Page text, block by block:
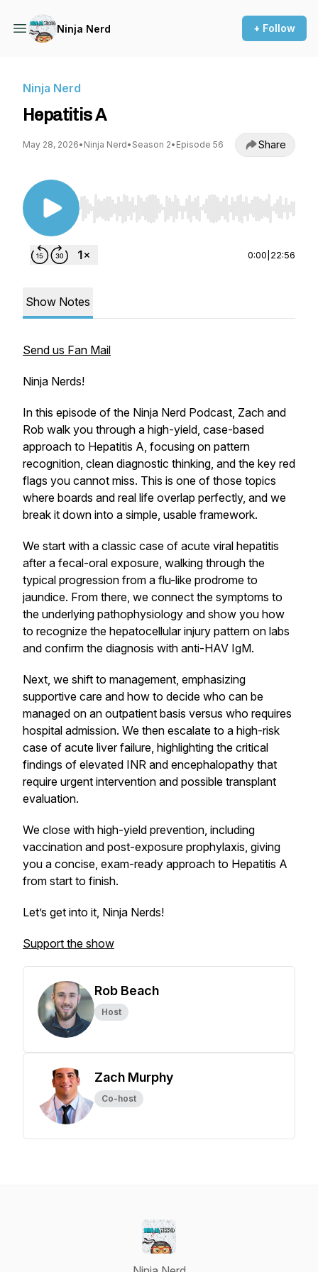
Ninja Nerd + Follow
Ninja Nerd
Hepatitis A
May 28, 2026• Ninja Nerd• Season 2• Episode 56 Share
Use Left/Right to seek, Home/End to jump to
0:00 22:56
Show Notes
Send us Fan Mail
Ninja Nerds!
In this episode of the Ninja Nerd Podcast, Zach and
Rob walk you through a high-yield, case-based
approach to Hepatitis A, focusing on pattern
recognition, clean diagnostic thinking, and the key red
flags you cannot miss. This is one of those topics
where boards and real life overlap perfectly, and we
break it down into a simple, usable framework.
We start with a classic case of acute viral hepatitis
after a fecal-oral exposure, walking through the
typical progression from a flu-like prodrome to
jaundice. From there, we connect the symptoms to
the underlying pathophysiology and show you how
to recognize the hepatocellular injury pattern on labs
and confirm the diagnosis with anti-HAV IgM.
Next, we shift to management, emphasizing
supportive care and how to decide who can be
managed on an outpatient basis versus who requires
hospital admission. We then escalate to a high-risk
case of acute liver failure, highlighting the critical
findings of elevated INR and encephalopathy that
require urgent intervention and possible transplant
evaluation.
We close with high-yield prevention, including
vaccination and post-exposure prophylaxis, giving
you a concise, exam-ready approach to Hepatitis A
from start to finish.
Let’s get into it, Ninja Nerds!
Support the show
Rob Beach
Host
Zach Murphy
Co-host